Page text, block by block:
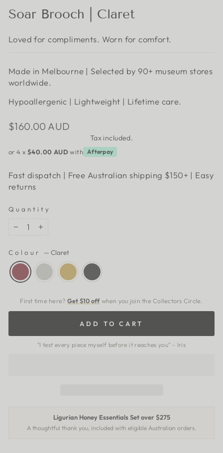
Soar Brooch | Claret
Loved for compliments. Worn for comfort.
Made in Melbourne | Selected by 90+ museum stores
worldwide.
Hypoallergenic | Lightweight | Lifetime care.
Regular
$160.00 AUD
Tax included.
or 4 x $40.00 AUDwith Afterpay
Fast dispatch | Free Australian shipping $150+ | Easy
returns
Quantity
Colour — Claret
First time here? Get $10 offwhen you join the Collectors Circle.
ADD TO CART
"I test every piece myself before it reaches you" - Iris
Ligurian Honey Essentials Set over $275
A thoughtful thank you, included with eligible Australian orders.